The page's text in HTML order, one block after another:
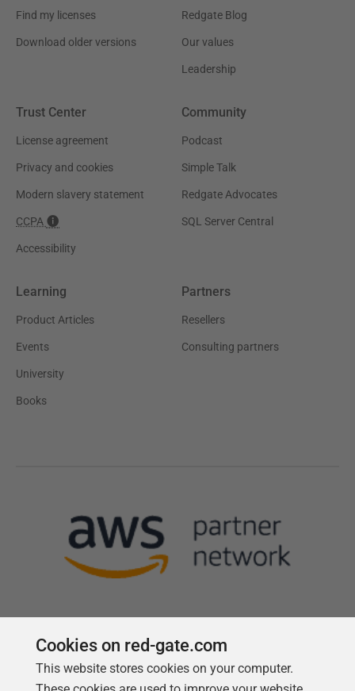
Find my licenses
Download older versions
Redgate Blog
Our values
Leadership
Trust Center
License agreement
Privacy and cookies
Modern slavery statement
CCPA
Accessibility
Community
Podcast
Simple Talk
Redgate Advocates
SQL Server Central
Learning
Product Articles
Events
University
Books
Partners
Resellers
Consulting partners
Follow us
Cookies on red-gate.com
This website stores cookies on your computer.